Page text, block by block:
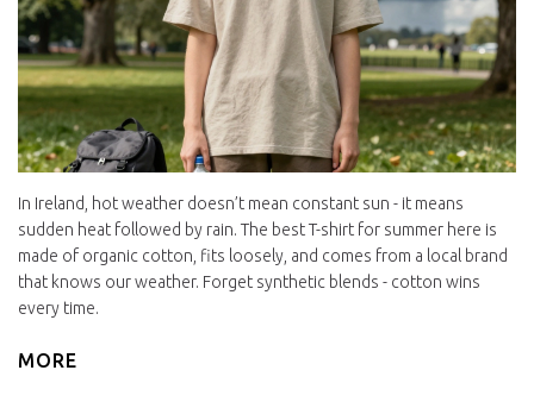
In Ireland, hot weather doesn’t mean constant sun - it means
sudden heat followed by rain. The best T-shirt for summer here is
made of organic cotton, fits loosely, and comes from a local brand
that knows our weather. Forget synthetic blends - cotton wins
every time.
MORE